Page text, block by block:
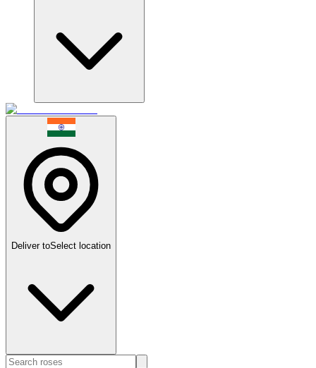
Deliver toSelect location